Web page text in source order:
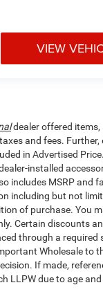
VIEW
dealer offered items,
and fees.
in Advertised
installed
includes MSRP
including but not
of purchase. You
Certain discounts
through a required
Wholesale to
If made,
LLPW due to age